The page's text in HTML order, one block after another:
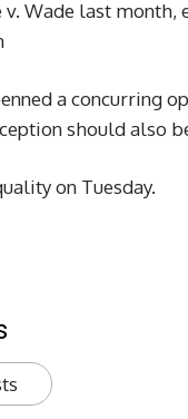
v. Wade last
a concurring
should also
on Tuesday.